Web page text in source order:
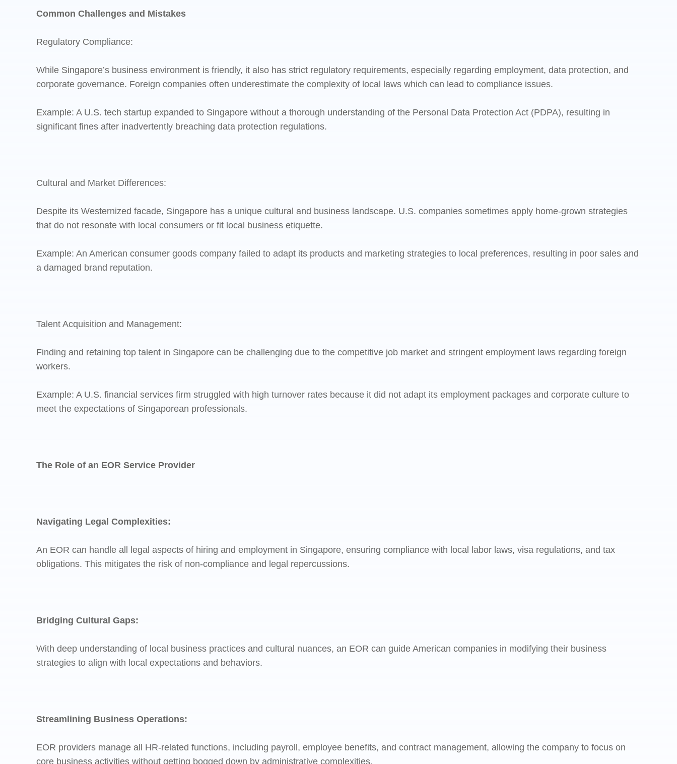
Common Challenges and Mistakes
Regulatory Compliance:
While Singapore’s business environment is friendly, it also has strict regulatory requirements, especially regarding employment, data protection, and
corporate governance. Foreign companies often underestimate the complexity of local laws which can lead to compliance issues.
Example: A U.S. tech startup expanded to Singapore without a thorough understanding of the Personal Data Protection Act (PDPA), resulting in
significant fines after inadvertently breaching data protection regulations.
Cultural and Market Differences:
Despite its Westernized facade, Singapore has a unique cultural and business landscape. U.S. companies sometimes apply home-grown strategies
that do not resonate with local consumers or fit local business etiquette.
Example: An American consumer goods company failed to adapt its products and marketing strategies to local preferences, resulting in poor sales and
a damaged brand reputation.
Talent Acquisition and Management:
Finding and retaining top talent in Singapore can be challenging due to the competitive job market and stringent employment laws regarding foreign
workers.
Example: A U.S. financial services firm struggled with high turnover rates because it did not adapt its employment packages and corporate culture to
meet the expectations of Singaporean professionals.
The Role of an EOR Service Provider
Navigating Legal Complexities:
An EOR can handle all legal aspects of hiring and employment in Singapore, ensuring compliance with local labor laws, visa regulations, and tax
obligations. This mitigates the risk of non-compliance and legal repercussions.
Bridging Cultural Gaps:
With deep understanding of local business practices and cultural nuances, an EOR can guide American companies in modifying their business
strategies to align with local expectations and behaviors.
Streamlining Business Operations:
EOR providers manage all HR-related functions, including payroll, employee benefits, and contract management, allowing the company to focus on
core business activities without getting bogged down by administrative complexities.